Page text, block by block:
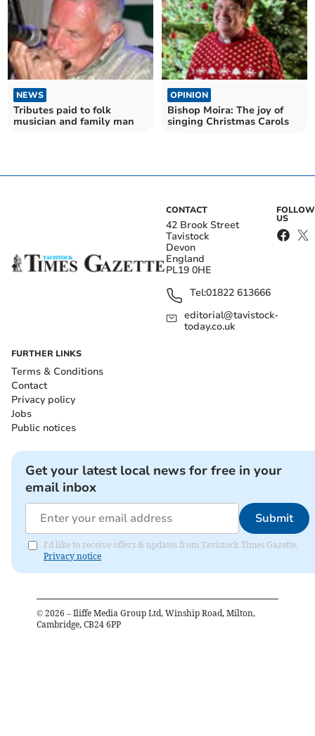
NEWS
Tributes paid to folk
musician and family man
OPINION
Bishop Moira: The joy of
singing Christmas Carols
CONTACT
42 Brook Street
Tavistock
Devon
England
PL19 0HE
Tel:01822 613666
editorial@tavistock-
today.co.uk
FOLLOW
US
FURTHER LINKS
Terms & Conditions
Contact
Privacy policy
Jobs
Public notices
Get your latest local news for free in your
email inbox
Submit
I'd like to receive offers & updates from Tavistock Times Gazette.
Privacy notice
© 2026 – Iliffe Media Group Ltd, Winship Road, Milton,
Cambridge, CB24 6PP